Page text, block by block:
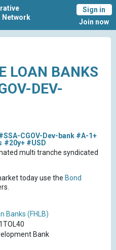
Network
Sign in
Join now
LOAN BANKS
DEV-
CGOV-Dev-bank #A-1+
#20y+ #USD
multi tranche syndicated
today use the Bond
Banks (FHLB)
Bank